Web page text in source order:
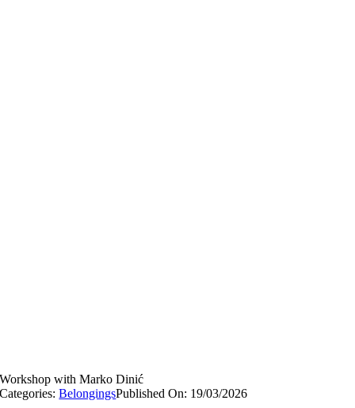
Workshop with Marko Dinić
Categories:BelongingsPublished On: 19/03/2026